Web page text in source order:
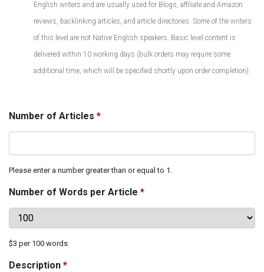
English writers and are usually used for Blogs, affiliate and Amazon
reviews, backlinking articles, and article directories. Some of the writers
of this level are not Native English speakers. Basic level content is
delivered within 10 working days (bulk orders may require some
additional time, which will be specified shortly upon order completion).
Number of Articles *
Please enter a number greater than or equal to 1.
Number of Words per Article *
$3 per 100 words
Description *